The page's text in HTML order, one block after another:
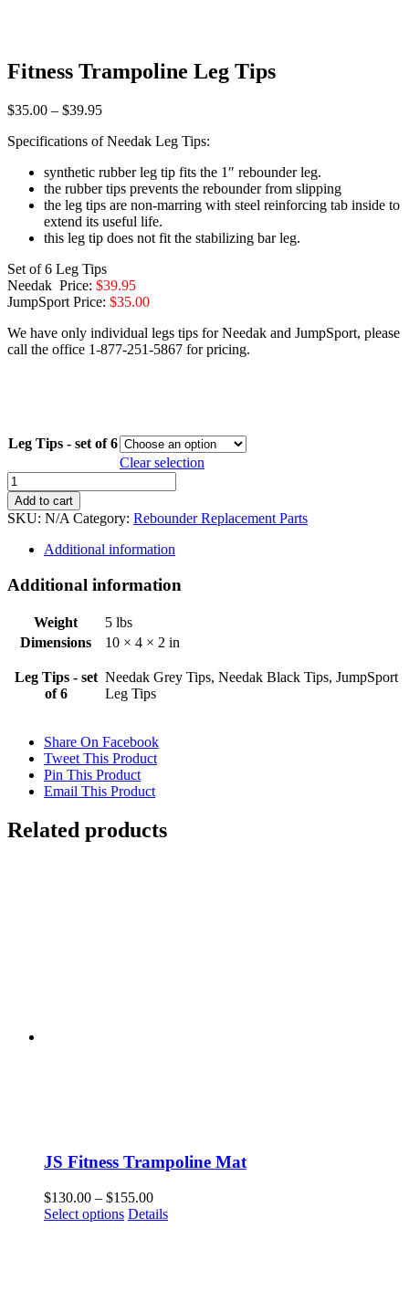
Fitness Trampoline Leg Tips
$35.00 – $39.95Price
$35.00
$39.95
Specifications of Needak Leg Tips:
synthetic rubber leg tip fits the 1″ rebounder leg.
the rubber tips prevents the rebounder from slipping
the leg tips are non-marring with steel reinforcing tab inside to
extend its useful life.
this leg tip does not fit the stabilizing bar leg.
Set of 6 Leg Tips
Needak Price: $39.95
JumpSport Price: $35.00
We have only individual legs tips for Needak and JumpSport, please
call the office 1-877-251-5867 for pricing.
Leg Tips - set of 6
Clear selection
Fitness
Trampoline
Leg
Tips
quantity
Add to cart
SKU: N/A Category: Rebounder Replacement Parts
Additional information
Additional information
Weight
5 lbs
Dimensions
10 × 4 × 2 in
Leg Tips - set
of 6
Needak Grey Tips, Needak Black Tips, JumpSport
Leg Tips
Share On Facebook
Tweet This Product
Pin This Product
Email This Product
Related products
JS Fitness Trampoline Mat
$130.00 – $155.00Price
range:
Select options This
Details